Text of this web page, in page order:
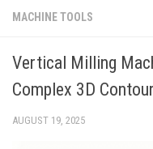
MACHINE TOOLS
Vertical Milling
Complex 3D
AUGUST 19, 2025